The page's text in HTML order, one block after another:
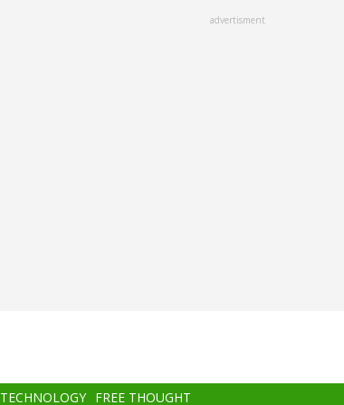
advertisment
TECHNOLOGY FREE THOUGHT